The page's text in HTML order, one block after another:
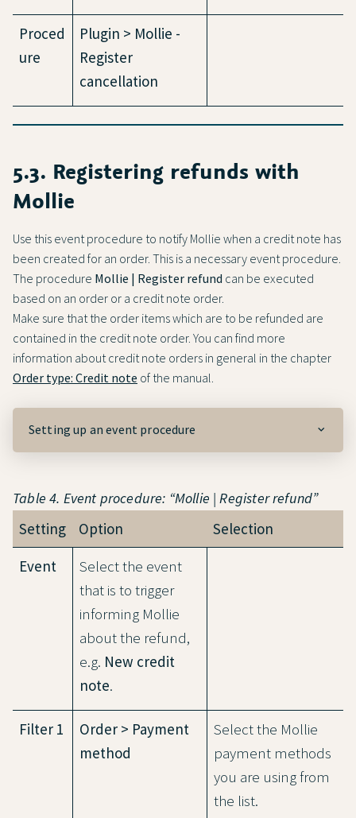
Proced
ure
Plugin > Mollie -
Register
cancellation
5.3. Registering refunds with
Mollie
Use this event procedure to notify Mollie when a credit note has
been created for an order. This is a necessary event procedure.
The procedure Mollie | Register refund can be executed
based on an order or a credit note order.
Make sure that the order items which are to be refunded are
contained in the credit note order. You can find more
information about credit note orders in general in the chapter
Order type: Credit note of the manual.
Setting up an event procedure
Table 4. Event procedure: “Mollie | Register refund”
Setting Option
Selection
Event
Select the event
that is to trigger
informing Mollie
about the refund,
e.g. New credit
note.
Filter 1
Order > Payment
method
Select the Mollie
payment methods
you are using from
the list.